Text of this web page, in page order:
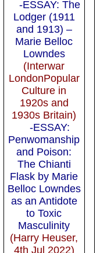
-ESSAY: The
Lodger (1911
and 1913) –
Marie Belloc
Lowndes
(Interwar
LondonPopular
Culture in
1920s and
1930s Britain)
-ESSAY:
Penwomanship
and Poison:
The Chianti
Flask by Marie
Belloc Lowndes
as an Antidote
to Toxic
Masculinity
(Harry Heuser,
4th Jul 2022)